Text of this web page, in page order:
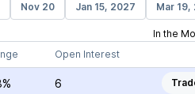
Nov 20 Jan 15, 2027 Mar 19,
In the
Open Interest
6